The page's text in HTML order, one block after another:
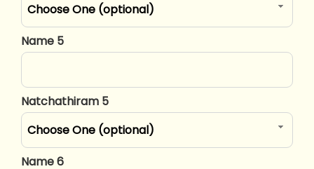
Choose One (optional)
Name 5
Natchathiram 5
Choose One (optional)
Name 6